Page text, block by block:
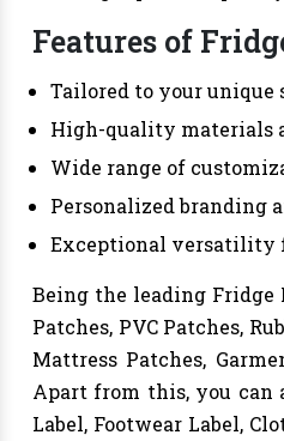
Features of
Tailored to your unique
High-quality materials
Wide range of
Personalized branding
Exceptional versatility
Being the leading
Patches, PVC Patches,
Mattress Patches,
Apart from this, you can
Label, Footwear Label,